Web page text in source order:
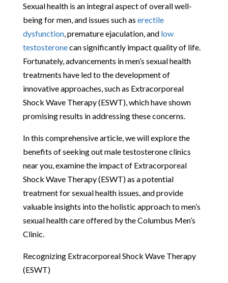
Sexual health is an integral aspect of overall well-
being for men, and issues such as erectile
dysfunction, premature ejaculation, and low
testosteronecan significantly impact quality of life.
Fortunately, advancements in men’s sexual health
treatments have led to the development of
innovative approaches, such as Extracorporeal
Shock Wave Therapy (ESWT), which have shown
promising results in addressing these concerns.
In this comprehensive article, we will explore the
benefits of seeking out male testosterone clinics
near you, examine the impact of Extracorporeal
Shock Wave Therapy (ESWT) as a potential
treatment for sexual health issues, and provide
valuable insights into the holistic approach to men’s
sexual health care offered by the Columbus Men’s
Clinic.
Recognizing Extracorporeal Shock Wave Therapy
(ESWT)